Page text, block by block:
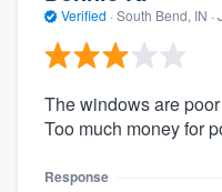
Verified · South Bend, IN ·
The windows are
Too much money for
Response